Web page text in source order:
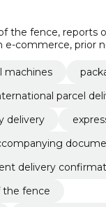
the fence, reports
e-commerce, prior
payment of
machines
parcel
delivery
delivery
the fence